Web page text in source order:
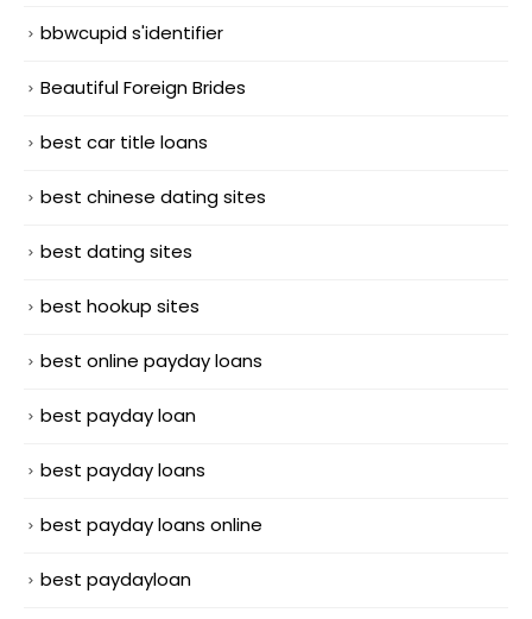
bbwcupid s'identifier
Beautiful Foreign Brides
best car title loans
best chinese dating sites
best dating sites
best hookup sites
best online payday loans
best payday loan
best payday loans
best payday loans online
best paydayloan